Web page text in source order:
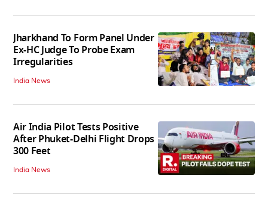
Jharkhand To Form Panel Under
Ex-HC Judge To Probe Exam
Irregularities
India News
Air India Pilot Tests Positive
After Phuket-Delhi Flight Drops
300 Feet
India News